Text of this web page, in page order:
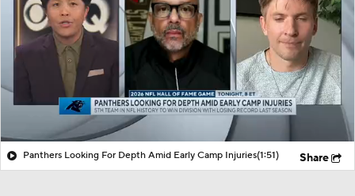
Panthers Looking For Depth Amid Early Camp Injuries(1:51) Share